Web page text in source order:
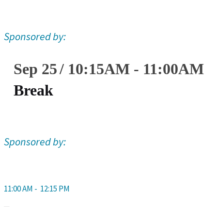
Sponsored by:
Sep 25 10:15AM- 11:00AM
Break
Sponsored by:
11:00 AM - 12:15 PM